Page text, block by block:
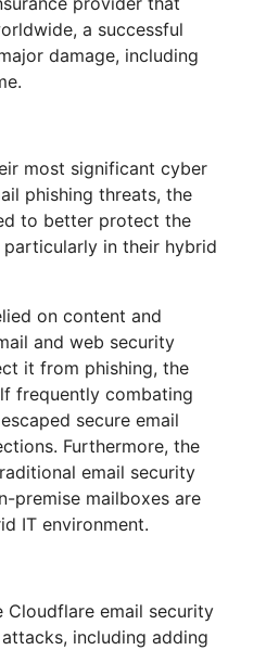
a successful
damage, including
most significant cyber
phishing threats, the
to better protect the
particularly in their hybrid
on content and
and web security
it from phishing, the
frequently combating
secure email
Furthermore, the
email security
premise mailboxes are
IT environment.
Cloudflare email security
including adding